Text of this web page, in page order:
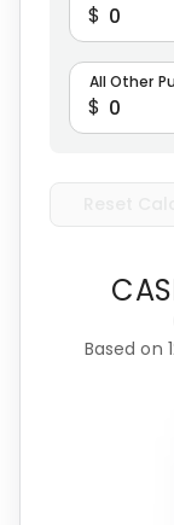
$
$
All Other
Based on